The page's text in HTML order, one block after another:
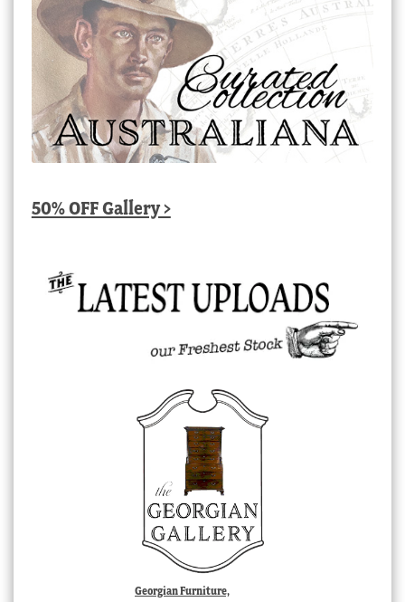
50% OFF Gallery >
Georgian Furniture,